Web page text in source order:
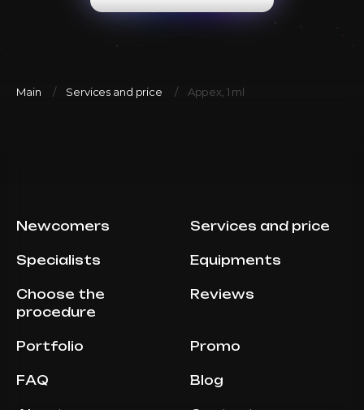
Main Services and price Appex, 1 ml
Newcomers Services and price
Specialists Equipments
Choose the
procedure
Reviews
Portfolio Promo
FAQ Blog